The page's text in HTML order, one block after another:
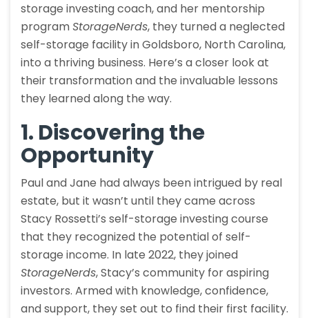
storage investing coach, and her mentorship
programStorageNerds, they turned a neglected
self-storage facility in Goldsboro, North Carolina,
into a thriving business. Here’s a closer look at
their transformation and the invaluable lessons
they learned along the way.
1. Discovering the
Opportunity
Paul and Jane had always been intrigued by real
estate, but it wasn’t until they came across
Stacy Rossetti’s self-storage investing course
that they recognized the potential of self-
storage income. In late 2022, they joined
StorageNerds, Stacy’s community for aspiring
investors. Armed with knowledge, confidence,
and support, they set out to find their first facility.